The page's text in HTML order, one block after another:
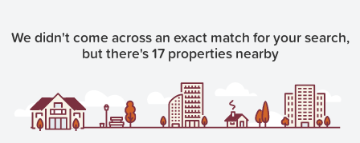
We didn't come across an exact match for your search,
but there's 17 properties nearby